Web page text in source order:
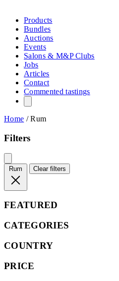
Products
Bundles
Auctions
Events
Salons & M&P Clubs
Jobs
Articles
Contact
Commented tastings
Home /Rum
Filters
Rum Clear filters
FEATURED
CATEGORIES
COUNTRY
PRICE